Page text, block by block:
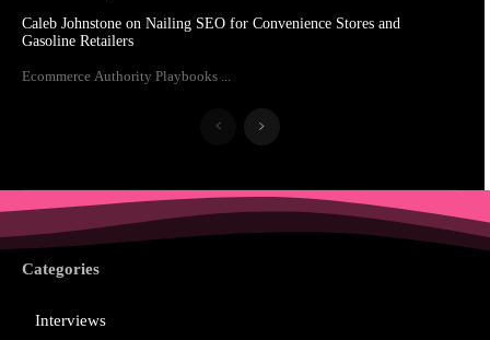
Caleb Johnstone on Nailing SEO for Convenience Stores and
Gasoline Retailers
Ecommerce Authority Playbooks ...
Categories
Interviews